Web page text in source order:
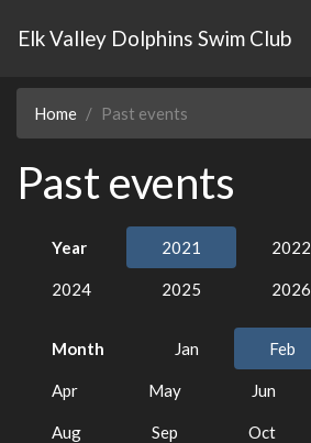
Elk Valley Dolphins Swim Club
Home Past events
Past events
Year 2021 2022
2024 2025 2026
Month Jan Feb
Apr May Jun
Aug Sep Oct